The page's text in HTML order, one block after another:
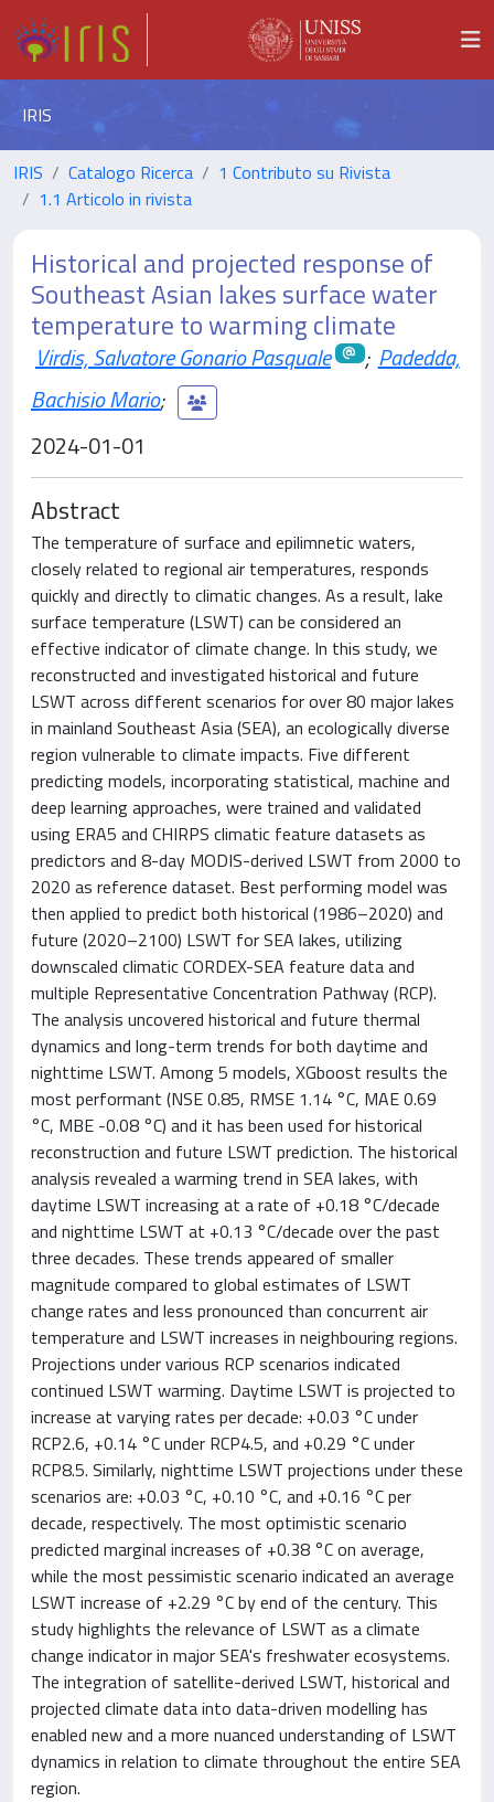
IRIS
IRIS Catalogo Ricerca
1 Contributo su Rivista
1.1 Articolo in rivista
Historical and projected response of
Southeast Asian lakes surface water
temperature to warming climate
Virdis, Salvatore Gonario Pasquale ; Padedda,
Bachisio Mario;
2024-01-01
Abstract
The temperature of surface and epilimnetic waters,
closely related to regional air temperatures, responds
quickly and directly to climatic changes. As a result, lake
surface temperature (LSWT) can be considered an
effective indicator of climate change. In this study, we
reconstructed and investigated historical and future
LSWT across different scenarios for over 80 major lakes
in mainland Southeast Asia (SEA), an ecologically diverse
region vulnerable to climate impacts. Five different
predicting models, incorporating statistical, machine and
deep learning approaches, were trained and validated
using ERA5 and CHIRPS climatic feature datasets as
predictors and 8-day MODIS-derived LSWT from 2000 to
2020 as reference dataset. Best performing model was
then applied to predict both historical (1986–2020) and
future (2020–2100) LSWT for SEA lakes, utilizing
downscaled climatic CORDEX-SEA feature data and
multiple Representative Concentration Pathway (RCP).
The analysis uncovered historical and future thermal
dynamics and long-term trends for both daytime and
nighttime LSWT. Among 5 models, XGboost results the
most performant (NSE 0.85, RMSE 1.14 °C, MAE 0.69
°C, MBE -0.08 °C) and it has been used for historical
reconstruction and future LSWT prediction. The historical
analysis revealed a warming trend in SEA lakes, with
daytime LSWT increasing at a rate of +0.18 °C/decade
and nighttime LSWT at +0.13 °C/decade over the past
three decades. These trends appeared of smaller
magnitude compared to global estimates of LSWT
change rates and less pronounced than concurrent air
temperature and LSWT increases in neighbouring regions.
Projections under various RCP scenarios indicated
continued LSWT warming. Daytime LSWT is projected to
increase at varying rates per decade: +0.03 °C under
RCP2.6, +0.14 °C under RCP4.5, and +0.29 °C under
RCP8.5. Similarly, nighttime LSWT projections under these
scenarios are: +0.03 °C, +0.10 °C, and +0.16 °C per
decade, respectively. The most optimistic scenario
predicted marginal increases of +0.38 °C on average,
while the most pessimistic scenario indicated an average
LSWT increase of +2.29 °C by end of the century. This
study highlights the relevance of LSWT as a climate
change indicator in major SEA's freshwater ecosystems.
The integration of satellite-derived LSWT, historical and
projected climate data into data-driven modelling has
enabled new and a more nuanced understanding of LSWT
dynamics in relation to climate throughout the entire SEA
region.